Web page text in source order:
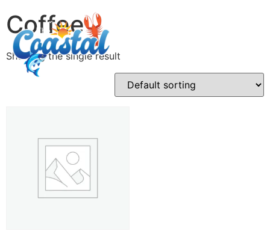
Coffee
Showing the single result